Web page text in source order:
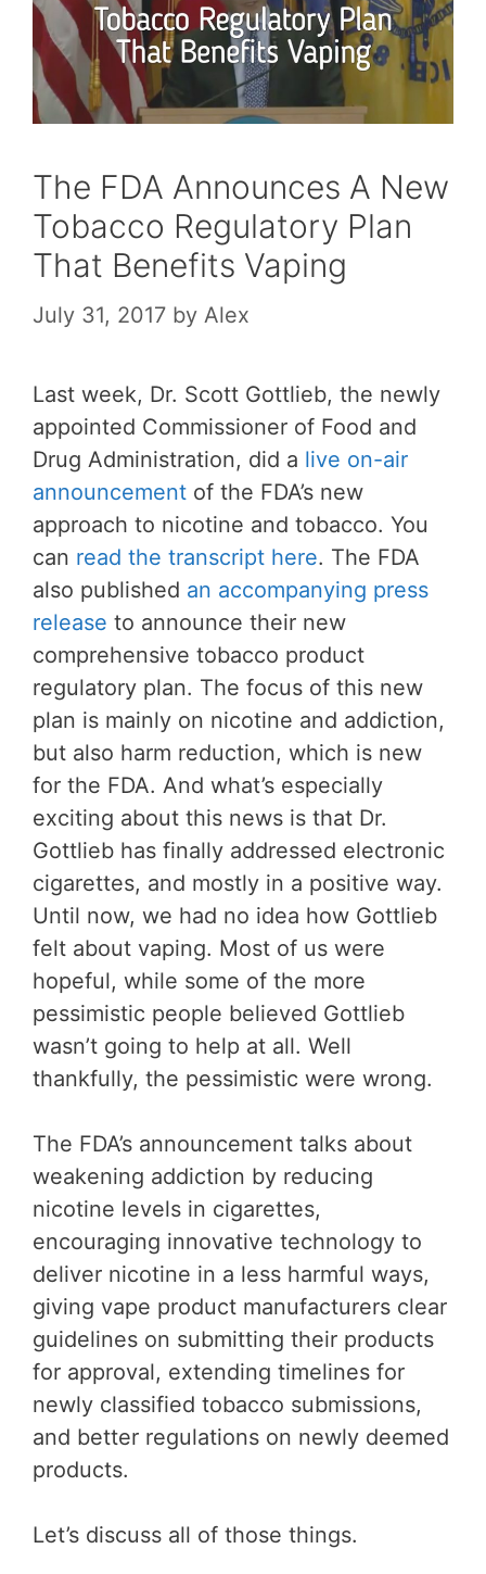
The FDA Announces A New
Tobacco Regulatory Plan
That Benefits Vaping
July 31, 2017 by Alex
Last week, Dr. Scott Gottlieb, the newly
appointed Commissioner of Food and
Drug Administration, did a live on-air
announcement of the FDA’s new
approach to nicotine and tobacco. You
can read the transcript here. The FDA
also published an accompanying press
release to announce their new
comprehensive tobacco product
regulatory plan. The focus of this new
plan is mainly on nicotine and addiction,
but also harm reduction, which is new
for the FDA. And what’s especially
exciting about this news is that Dr.
Gottlieb has finally addressed electronic
cigarettes, and mostly in a positive way.
Until now, we had no idea how Gottlieb
felt about vaping. Most of us were
hopeful, while some of the more
pessimistic people believed Gottlieb
wasn’t going to help at all. Well
thankfully, the pessimistic were wrong.
The FDA’s announcement talks about
weakening addiction by reducing
nicotine levels in cigarettes,
encouraging innovative technology to
deliver nicotine in a less harmful ways,
giving vape product manufacturers clear
guidelines on submitting their products
for approval, extending timelines for
newly classified tobacco submissions,
and better regulations on newly deemed
products.
Let’s discuss all of those things.